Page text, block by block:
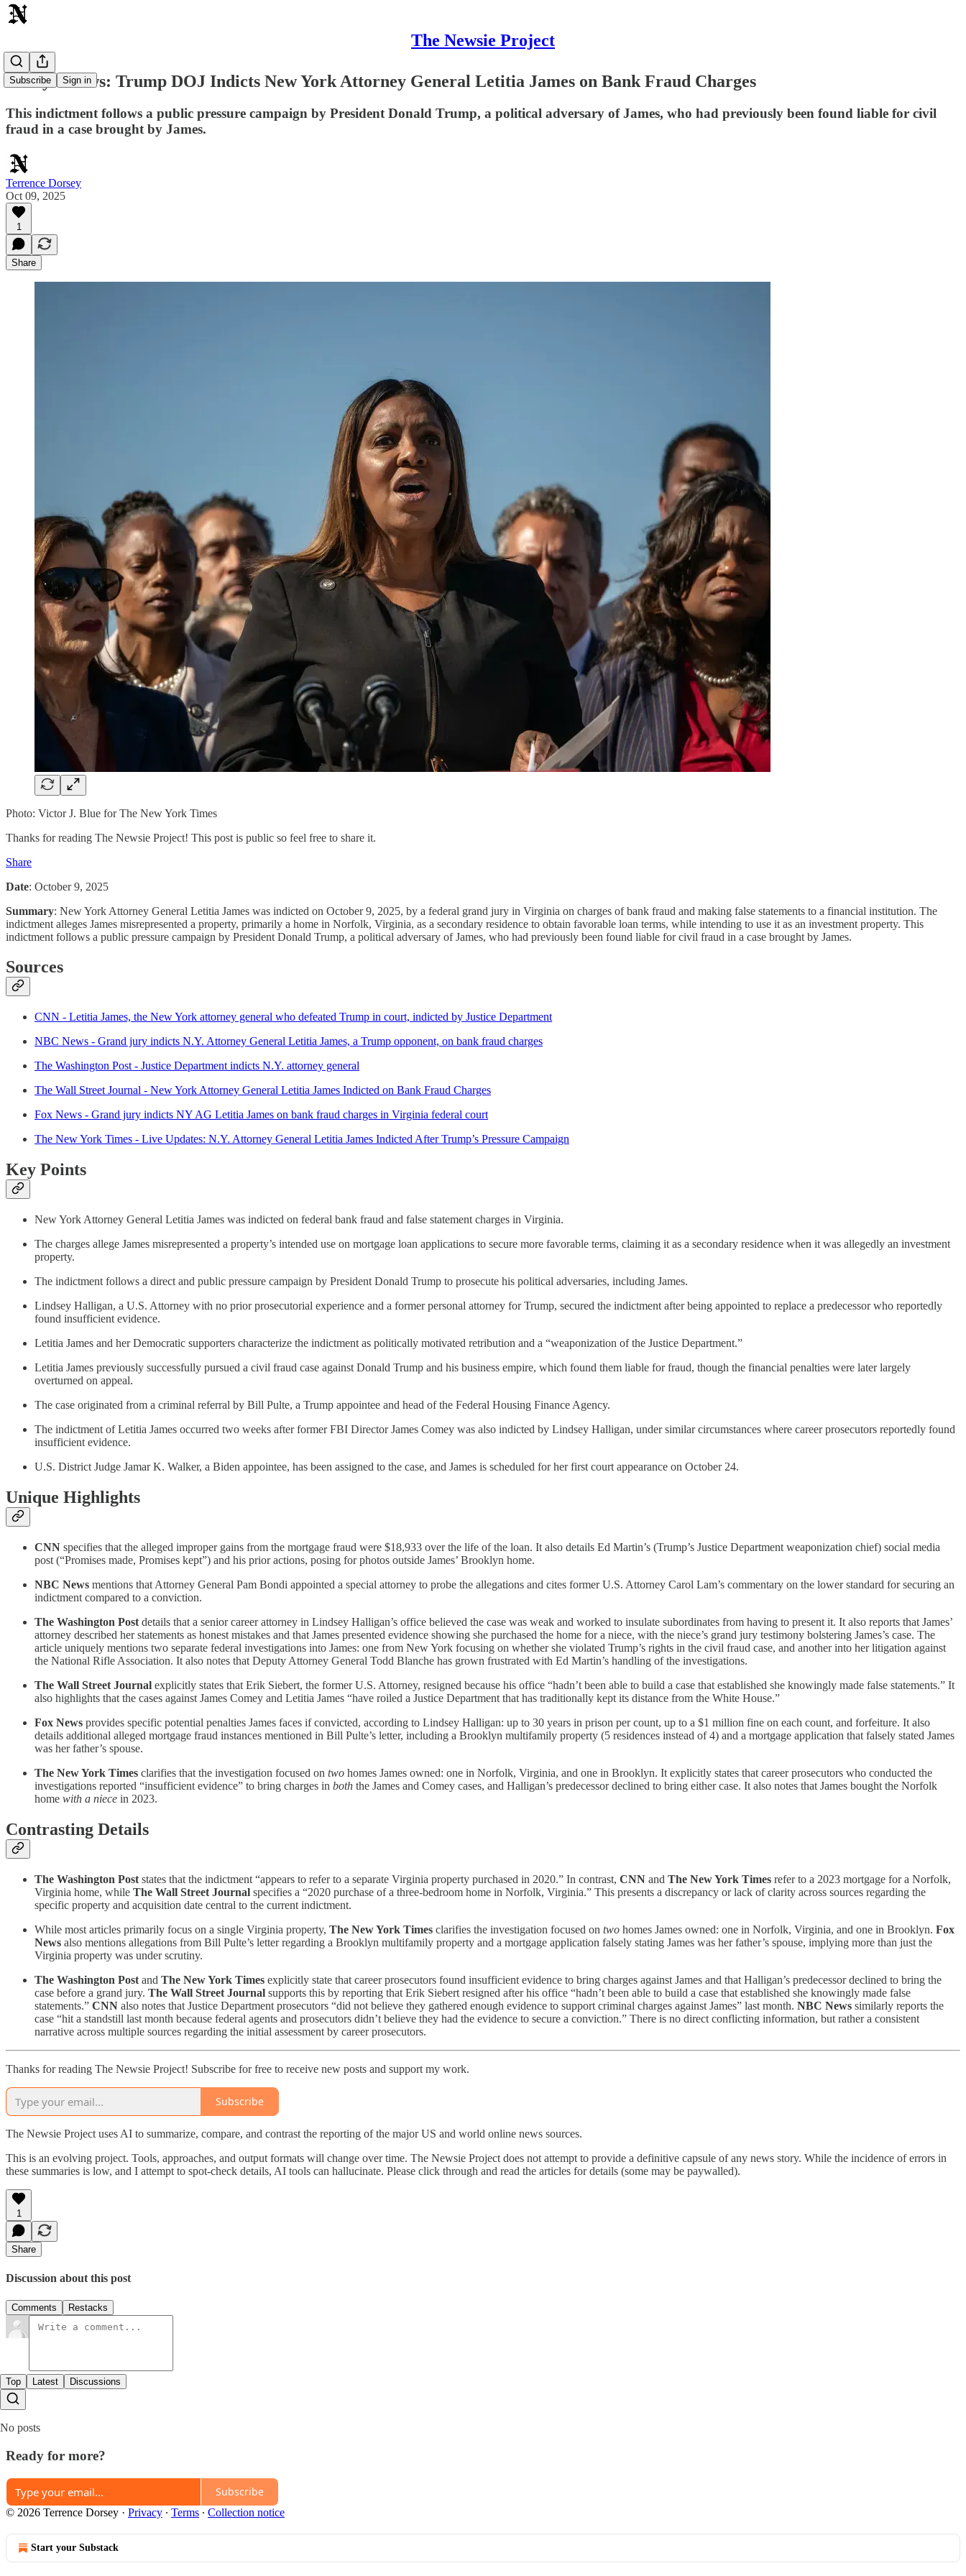
The Newsie Project
Subscribe Sign in
Today's News: Trump DOJ Indicts New York Attorney General Letitia James on Bank Fraud Charges
This indictment follows a public pressure campaign by President Donald Trump, a political adversary of James, who had previously been found liable for civil
fraud in a case brought by James.
Terrence Dorsey
Oct 09, 2025
1
Share
Photo: Victor J. Blue for The New York Times
Thanks for reading The Newsie Project! This post is public so feel free to share it.
Share
Date: October 9, 2025
Summary: New York Attorney General Letitia James was indicted on October 9, 2025, by a federal grand jury in Virginia on charges of bank fraud and making false statements to a financial institution. The
indictment alleges James misrepresented a property, primarily a home in Norfolk, Virginia, as a secondary residence to obtain favorable loan terms, while intending to use it as an investment property. This
indictment follows a public pressure campaign by President Donald Trump, a political adversary of James, who had previously been found liable for civil fraud in a case brought by James.
Sources
CNN - Letitia James, the New York attorney general who defeated Trump in court, indicted by Justice Department
NBC News - Grand jury indicts N.Y. Attorney General Letitia James, a Trump opponent, on bank fraud charges
The Washington Post - Justice Department indicts N.Y. attorney general
The Wall Street Journal - New York Attorney General Letitia James Indicted on Bank Fraud Charges
Fox News - Grand jury indicts NY AG Letitia James on bank fraud charges in Virginia federal court
The New York Times - Live Updates: N.Y. Attorney General Letitia James Indicted After Trump’s Pressure Campaign
Key Points
New York Attorney General Letitia James was indicted on federal bank fraud and false statement charges in Virginia.
The charges allege James misrepresented a property’s intended use on mortgage loan applications to secure more favorable terms, claiming it as a secondary residence when it was allegedly an investment
property.
The indictment follows a direct and public pressure campaign by President Donald Trump to prosecute his political adversaries, including James.
Lindsey Halligan, a U.S. Attorney with no prior prosecutorial experience and a former personal attorney for Trump, secured the indictment after being appointed to replace a predecessor who reportedly
found insufficient evidence.
Letitia James and her Democratic supporters characterize the indictment as politically motivated retribution and a “weaponization of the Justice Department.”
Letitia James previously successfully pursued a civil fraud case against Donald Trump and his business empire, which found them liable for fraud, though the financial penalties were later largely
overturned on appeal.
The case originated from a criminal referral by Bill Pulte, a Trump appointee and head of the Federal Housing Finance Agency.
The indictment of Letitia James occurred two weeks after former FBI Director James Comey was also indicted by Lindsey Halligan, under similar circumstances where career prosecutors reportedly found
insufficient evidence.
U.S. District Judge Jamar K. Walker, a Biden appointee, has been assigned to the case, and James is scheduled for her first court appearance on October 24.
Unique Highlights
CNN specifies that the alleged improper gains from the mortgage fraud were $18,933 over the life of the loan. It also details Ed Martin’s (Trump’s Justice Department weaponization chief) social media
post (“Promises made, Promises kept”) and his prior actions, posing for photos outside James’ Brooklyn home.
NBC News mentions that Attorney General Pam Bondi appointed a special attorney to probe the allegations and cites former U.S. Attorney Carol Lam’s commentary on the lower standard for securing an
indictment compared to a conviction.
The Washington Post details that a senior career attorney in Lindsey Halligan’s office believed the case was weak and worked to insulate subordinates from having to present it. It also reports that James’
attorney described her statements as honest mistakes and that James presented evidence showing she purchased the home for a niece, with the niece’s grand jury testimony bolstering James’s case. The
article uniquely mentions two separate federal investigations into James: one from New York focusing on whether she violated Trump’s rights in the civil fraud case, and another into her litigation against
the National Rifle Association. It also notes that Deputy Attorney General Todd Blanche has grown frustrated with Ed Martin’s handling of the investigations.
The Wall Street Journal explicitly states that Erik Siebert, the former U.S. Attorney, resigned because his office “hadn’t been able to build a case that established she knowingly made false statements.” It
also highlights that the cases against James Comey and Letitia James “have roiled a Justice Department that has traditionally kept its distance from the White House.”
Fox News provides specific potential penalties James faces if convicted, according to Lindsey Halligan: up to 30 years in prison per count, up to a $1 million fine on each count, and forfeiture. It also
details additional alleged mortgage fraud instances mentioned in Bill Pulte’s letter, including a Brooklyn multifamily property (5 residences instead of 4) and a mortgage application that falsely stated James
was her father’s spouse.
The New York Times clarifies that the investigation focused on two homes James owned: one in Norfolk, Virginia, and one in Brooklyn. It explicitly states that career prosecutors who conducted the
investigations reported “insufficient evidence” to bring charges in both the James and Comey cases, and Halligan’s predecessor declined to bring either case. It also notes that James bought the Norfolk
home with a niece in 2023.
Contrasting Details
The Washington Post states that the indictment “appears to refer to a separate Virginia property purchased in 2020.” In contrast, CNN and The New York Times refer to a 2023 mortgage for a Norfolk,
Virginia home, while The Wall Street Journal specifies a “2020 purchase of a three-bedroom home in Norfolk, Virginia.” This presents a discrepancy or lack of clarity across sources regarding the
specific property and acquisition date central to the current indictment.
While most articles primarily focus on a single Virginia property, The New York Times clarifies the investigation focused on two homes James owned: one in Norfolk, Virginia, and one in Brooklyn. Fox
News also mentions allegations from Bill Pulte’s letter regarding a Brooklyn multifamily property and a mortgage application falsely stating James was her father’s spouse, implying more than just the
Virginia property was under scrutiny.
The Washington Post and The New York Times explicitly state that career prosecutors found insufficient evidence to bring charges against James and that Halligan’s predecessor declined to bring the
case before a grand jury. The Wall Street Journal supports this by reporting that Erik Siebert resigned after his office “hadn’t been able to build a case that established she knowingly made false
statements.” CNN also notes that Justice Department prosecutors “did not believe they gathered enough evidence to support criminal charges against James” last month. NBC News similarly reports the
case “hit a standstill last month because federal agents and prosecutors didn’t believe they had the evidence to secure a conviction.” There is no direct conflicting information, but rather a consistent
narrative across multiple sources regarding the initial assessment by career prosecutors.
Thanks for reading The Newsie Project! Subscribe for free to receive new posts and support my work.
Subscribe
The Newsie Project uses AI to summarize, compare, and contrast the reporting of the major US and world online news sources.
This is an evolving project. Tools, approaches, and output formats will change over time. The Newsie Project does not attempt to provide a definitive capsule of any news story. While the incidence of errors in
these summaries is low, and I attempt to spot-check details, AI tools can hallucinate. Please click through and read the articles for details (some may be paywalled).
1
Share
Discussion about this post
Comments Restacks
Top Latest Discussions
No posts
Ready for more?
Subscribe
© 2026 Terrence Dorsey · Privacy ∙ Terms ∙ Collection notice
Start your Substack